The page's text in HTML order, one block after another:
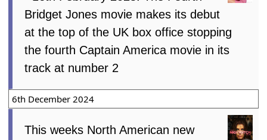
Bridget Jones movie makes its debut
at the top of the UK box office stopping
the fourth Captain America movie in its
track at number 2
6th December 2024
This weeks North American new